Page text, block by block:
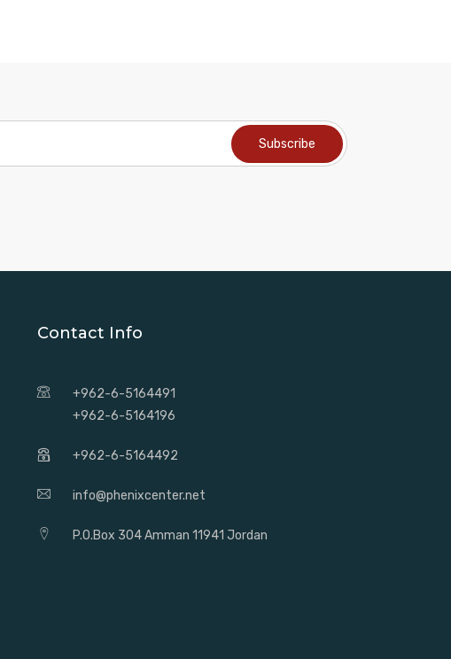
Contact Info
+962-6-5164491
+962-6-5164196
+962-6-5164492
info@phenixcenter.net
P.O.Box 304 Amman 11941 Jordan